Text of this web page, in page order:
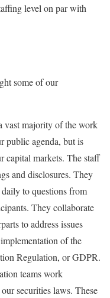
level on par with
some of our
vast majority of the work
public agenda, but is
capital markets. The staff
and disclosures. They
to questions from
They collaborate
to address issues
of the
Regulation, or GDPR.
teams work
securities laws. These